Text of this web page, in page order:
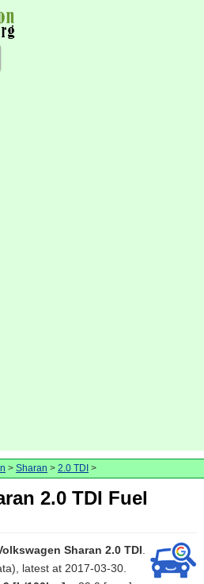
> Sharan > 2.0 TDI >
2.0 TDI Fuel
Sharan 2.0 TDI
latest at 2017-03-30.